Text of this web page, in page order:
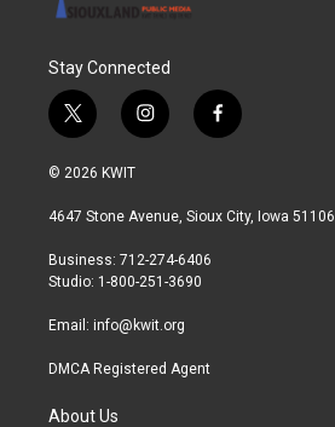
Stay Connected
t
w
i
t
r
i
n
a
r
a
f
a
b
© 2026 KWIT
4647 Stone Avenue, Sioux City, Iowa 51106
Business: 712-274-6406
Studio: 1-800-251-3690
Email: info@kwit.org
DMCA Registered Agent
About Us